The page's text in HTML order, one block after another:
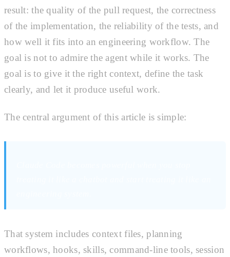
result: the quality of the pull request, the correctness
of the implementation, the reliability of the tests, and
how well it fits into an engineering workflow. The
goal is not to admire the agent while it works. The
goal is to give it the right context, define the task
clearly, and let it produce useful work.
The central argument of this article is simple:
That system includes context files, planning
workflows, hooks, skills, command-line tools, session